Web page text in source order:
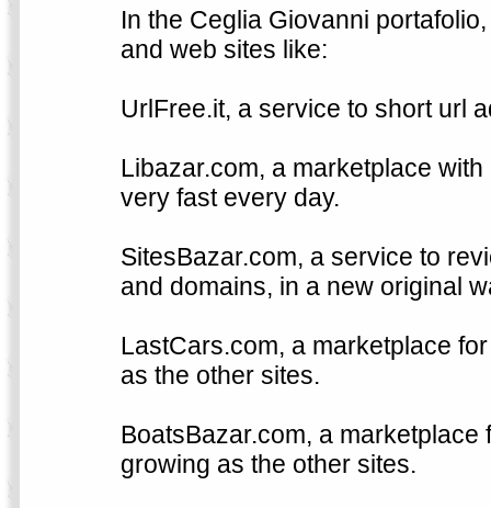
In the Ceglia Giovanni
and web sites like:
UrlFree.it, a service to short url
Libazar.com, a marketplace
very fast every day.
SitesBazar.com, a service to
and domains, in a new original
LastCars.com, a marketplace
as the other sites.
BoatsBazar.com, a
growing as the other sites.